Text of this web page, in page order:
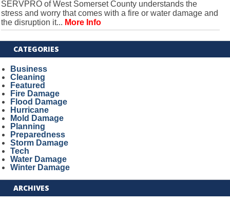
SERVPRO of West Somerset County understands the
stress and worry that comes with a fire or water damage and
the disruption it... More Info
CATEGORIES
Business
Cleaning
Featured
Fire Damage
Flood Damage
Hurricane
Mold Damage
Planning
Preparedness
Storm Damage
Tech
Water Damage
Winter Damage
ARCHIVES